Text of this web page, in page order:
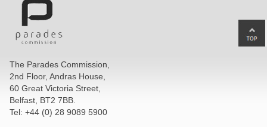
The Parades Commission,
2nd Floor, Andras House,
60 Great Victoria Street,
Belfast, BT2 7BB.
Tel: +44 (0) 28 9089 5900
to